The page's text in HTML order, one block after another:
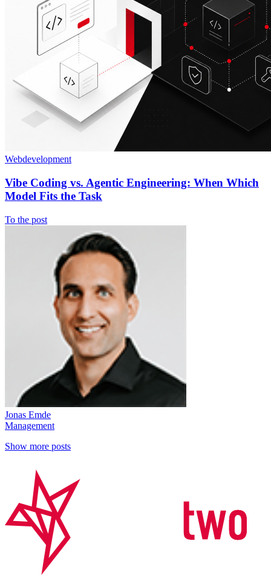
Webdevelopment
Vibe Coding vs. Agentic Engineering: When Which
Model Fits the Task
To the post
Jonas Emde
Management
Show more posts